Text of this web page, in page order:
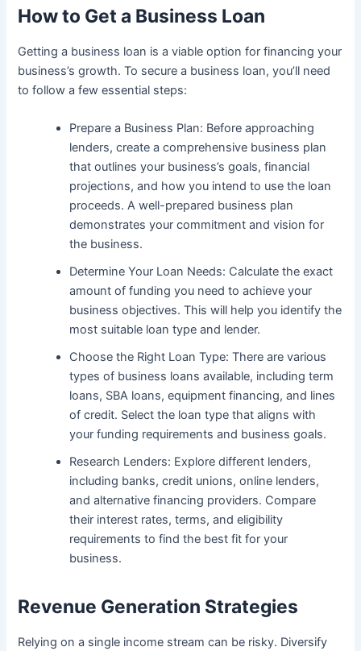
How to Get a Business Loan
Getting a business loan is a viable option for financing your
business’s growth. To secure a business loan, you’ll need
to follow a few essential steps:
Prepare a Business Plan: Before approaching
lenders, create a comprehensive business plan
that outlines your business’s goals, financial
projections, and how you intend to use the loan
proceeds. A well-prepared business plan
demonstrates your commitment and vision for
the business.
Determine Your Loan Needs: Calculate the exact
amount of funding you need to achieve your
business objectives. This will help you identify the
most suitable loan type and lender.
Choose the Right Loan Type: There are various
types of business loans available, including term
loans, SBA loans, equipment financing, and lines
of credit. Select the loan type that aligns with
your funding requirements and business goals.
Research Lenders: Explore different lenders,
including banks, credit unions, online lenders,
and alternative financing providers. Compare
their interest rates, terms, and eligibility
requirements to find the best fit for your
business.
Revenue Generation Strategies
Relying on a single income stream can be risky. Diversify